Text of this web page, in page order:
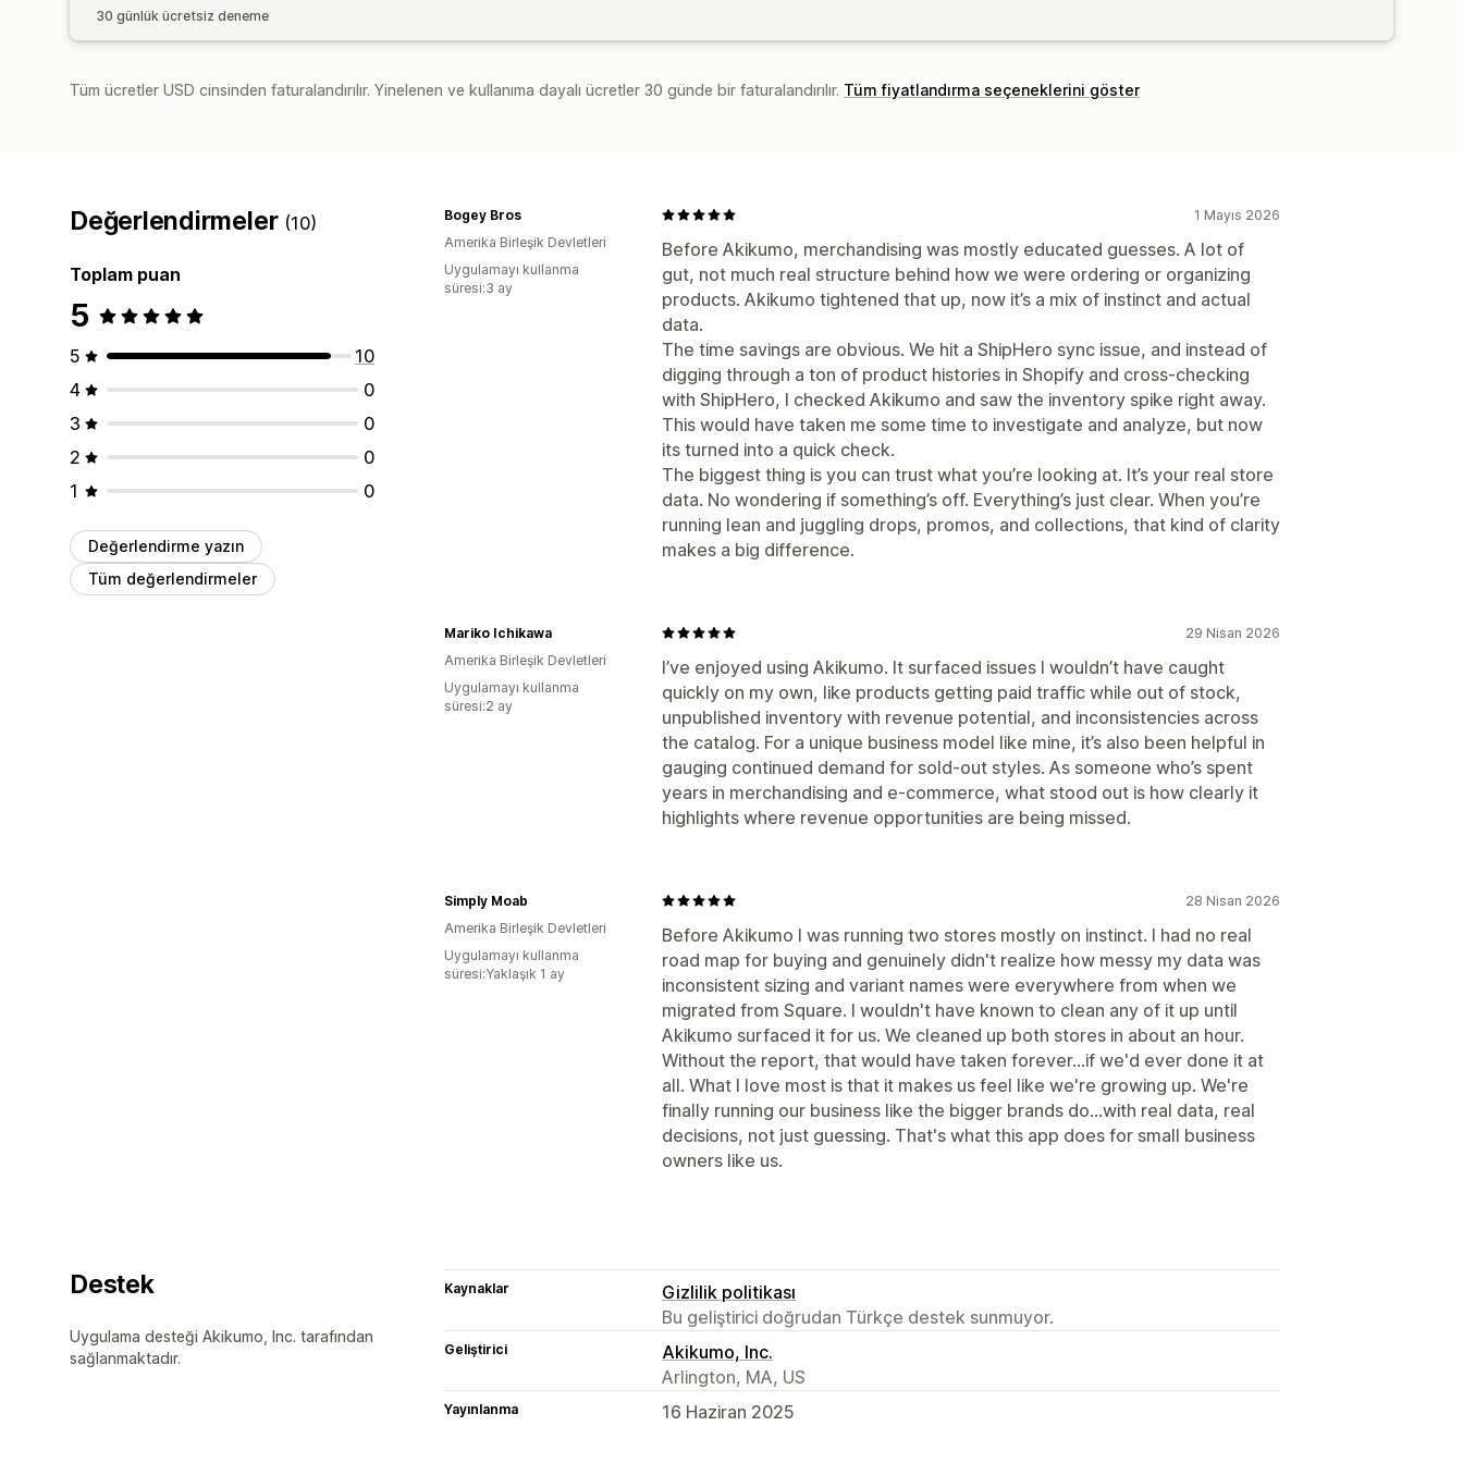
30 günlük ücretsiz deneme
Tüm ücretler USD cinsinden faturalandırılır. Yinelenen ve kullanıma dayalı ücretler 30 günde bir faturalandırılır. Tüm fiyatlandırma seçeneklerini göster
Değerlendirmeler (10)
Toplam puan
5
5
10
4
0
3
0
2
0
1
0
Değerlendirme yazın
Tüm değerlendirmeler
1 Mayıs 2026
Before Akikumo, merchandising was mostly educated guesses. A lot of
gut, not much real structure behind how we were ordering or organizing
products. Akikumo tightened that up, now it’s a mix of instinct and actual
data.
The time savings are obvious. We hit a ShipHero sync issue, and instead of
digging through a ton of product histories in Shopify and cross-checking
with ShipHero, I checked Akikumo and saw the inventory spike right away.
This would have taken me some time to investigate and analyze, but now
its turned into a quick check.
The biggest thing is you can trust what you’re looking at. It’s your real store
data. No wondering if something’s off. Everything’s just clear. When you’re
running lean and juggling drops, promos, and collections, that kind of clarity
makes a big difference.
Bogey Bros
Amerika Birleşik Devletleri
Uygulamayı kullanma
süresi:3 ay
29 Nisan 2026
I’ve enjoyed using Akikumo. It surfaced issues I wouldn’t have caught
quickly on my own, like products getting paid traffic while out of stock,
unpublished inventory with revenue potential, and inconsistencies across
the catalog. For a unique business model like mine, it’s also been helpful in
gauging continued demand for sold-out styles. As someone who’s spent
years in merchandising and e-commerce, what stood out is how clearly it
highlights where revenue opportunities are being missed.
Mariko Ichikawa
Amerika Birleşik Devletleri
Uygulamayı kullanma
süresi:2 ay
28 Nisan 2026
Before Akikumo I was running two stores mostly on instinct. I had no real
road map for buying and genuinely didn't realize how messy my data was
inconsistent sizing and variant names were everywhere from when we
migrated from Square. I wouldn't have known to clean any of it up until
Akikumo surfaced it for us. We cleaned up both stores in about an hour.
Without the report, that would have taken forever...if we'd ever done it at
all. What I love most is that it makes us feel like we're growing up. We're
finally running our business like the bigger brands do...with real data, real
decisions, not just guessing. That's what this app does for small business
owners like us.
Simply Moab
Amerika Birleşik Devletleri
Uygulamayı kullanma
süresi:Yaklaşık 1 ay
Destek
Uygulama desteği Akikumo, Inc. tarafından
sağlanmaktadır.
Kaynaklar
Gizlilik politikası
Bu geliştirici doğrudan Türkçe destek sunmuyor.
Geliştirici
Akikumo, Inc.
Arlington, MA, US
Yayınlanma 16 Haziran 2025